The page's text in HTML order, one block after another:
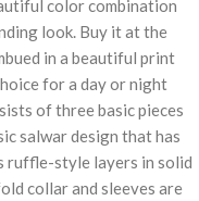
color combination
look. Buy it at the
in a beautiful print
for a day or night
of three basic pieces
salwar design that has
ruffle-style layers in solid
collar and sleeves are